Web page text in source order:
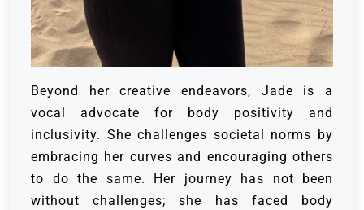
Beyond her creative endeavors, Jade is a
vocal advocate for body positivity and
inclusivity. She challenges societal norms by
embracing her curves and encouraging others
to do the same. Her journey has not been
without challenges; she has faced body